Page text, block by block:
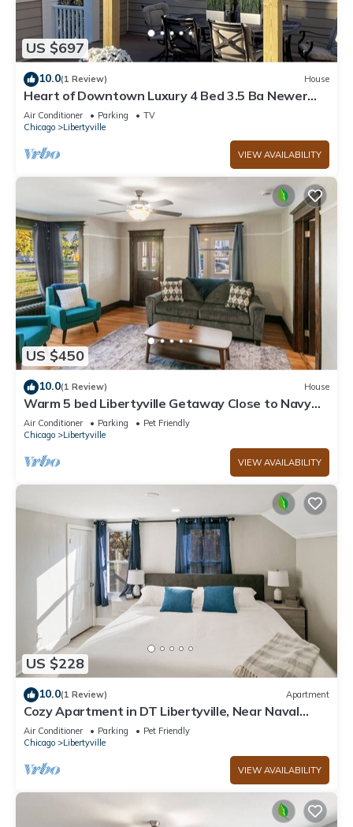
US $697
10.0(1 Review) House
Heart of Downtown Luxury 4 Bed 3.5 Ba Newer
Construction with Rooftop Deck
Air Conditioner Parking
TV
Chicago
Libertyville
VIEW AVAILABILITY
US $450
10.0(1 Review) House
Warm 5 bed Libertyville Getaway Close to Navy
Base
Air Conditioner Parking
Pet Friendly
Chicago
Libertyville
VIEW AVAILABILITY
US $228
10.0(1 Review) Apartment
Cozy Apartment in DT Libertyville, Near Naval
Base
Air Conditioner Parking
Pet Friendly
Chicago
Libertyville
VIEW AVAILABILITY